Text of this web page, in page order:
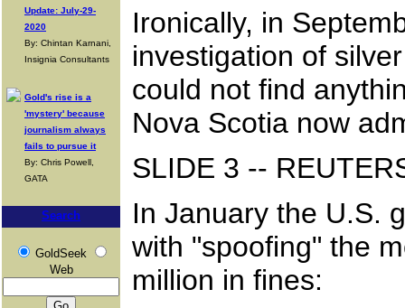
Update: July-29-
2020
By: Chintan Karnani,
Insignia Consultants
Gold's rise is a
'mystery' because
journalism always
fails to pursue it
By: Chris Powell,
GATA
Search
GoldSeek
Web
Ironically, in
investigation of
could not find
Nova Scotia now
SLIDE 3 --
In January the U.S.
with "spoofing" the
million in fines: